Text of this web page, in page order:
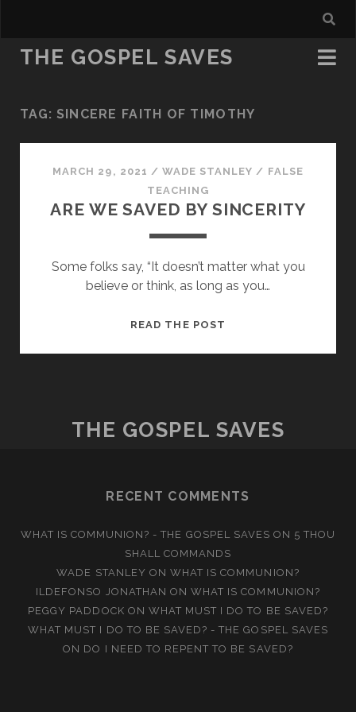
THE GOSPEL SAVES
TAG: SINCERE FAITH OF TIMOTHY
MARCH 29, 2021 / WADE STANLEY / FALSE
TEACHING
ARE WE SAVED BY SINCERITY
Some folks say, “It doesn’t matter what you
believe or think, as long as you…
READ THE POST
THE GOSPEL SAVES
RECENT COMMENTS
WHAT IS COMMUNION? - THE GOSPEL SAVES ON 5 THOU
SHALL COMMANDS
WADE STANLEY ON WHAT IS COMMUNION?
ILDEFONSO JONATHAN ONWHAT IS COMMUNION?
PEGGY PADDOCK ON WHAT MUST I DO TO BE SAVED?
WHAT MUST I DO TO BE SAVED? - THE GOSPEL SAVES
ON DO I NEED TO REPENT TO BE SAVED?